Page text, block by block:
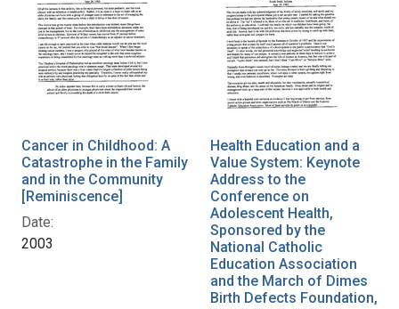
Cancer in Childhood: A
Catastrophe in the Family
and in the Community
[Reminiscence]
Date:
2003
Health Education and a
Value System: Keynote
Address to the
Conference on
Adolescent Health,
Sponsored by the
National Catholic
Education Association
and the March of Dimes
Birth Defects Foundation,